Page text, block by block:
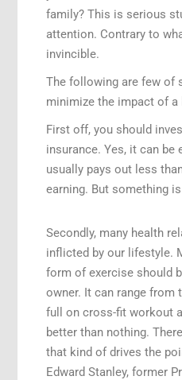
family? This is serious
attention. Contrary to
invincible.
The following are few of
minimize the impact of a
First off, you should
insurance. Yes, it can be
usually pays out less
earning. But something
Secondly, many health
inflicted by our lifestyle.
form of exercise should
owner. It can range from
full on cross-fit workout
better than nothing.
that kind of drives the
Edward Stanley, former